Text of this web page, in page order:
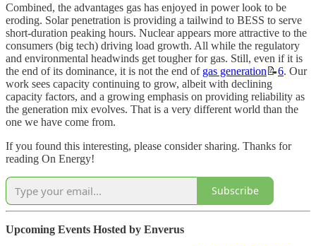
Combined, the advantages gas has enjoyed in power look to be
eroding. Solar penetration is providing a tailwind to BESS to serve
short-duration peaking hours. Nuclear appears more attractive to the
consumers (big tech) driving load growth. All while the regulatory
and environmental headwinds get tougher for gas. Still, even if it is
the end of its dominance, it is not the end of gas generation 📝6. Our
work sees capacity continuing to grow, albeit with declining
capacity factors, and a growing emphasis on providing reliability as
the generation mix evolves. That is a very different world than the
one we have come from.
If you found this interesting, please consider sharing. Thanks for
reading On Energy!
Subscribe
Upcoming Events Hosted by Enverus